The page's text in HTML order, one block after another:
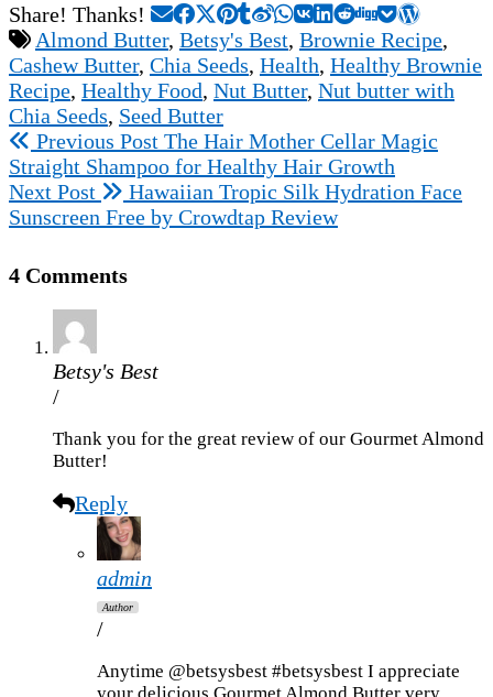
Share! Thanks!
Almond Butter, Betsy's Best, Brownie Recipe,
Cashew Butter, Chia Seeds, Health, Healthy Brownie
Recipe, Healthy Food, Nut Butter, Nut butter with
Chia Seeds, Seed Butter
Previous Post The Hair Mother Cellar Magic
Straight Shampoo for Healthy Hair Growth
Next Post
Hawaiian Tropic Silk Hydration Face
Sunscreen Free by Crowdtap Review
4 Comments
Betsy's Best
/
Thank you for the great review of our Gourmet Almond
Butter!
Reply
admin
Author
/
Anytime @betsysbest #betsysbest I appreciate